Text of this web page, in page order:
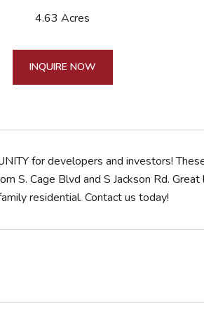
4.63 Acres
INQUIRE NOW
for developers and investors!
S. Cage Blvd and S Jackson Rd.
residential. Contact us today!